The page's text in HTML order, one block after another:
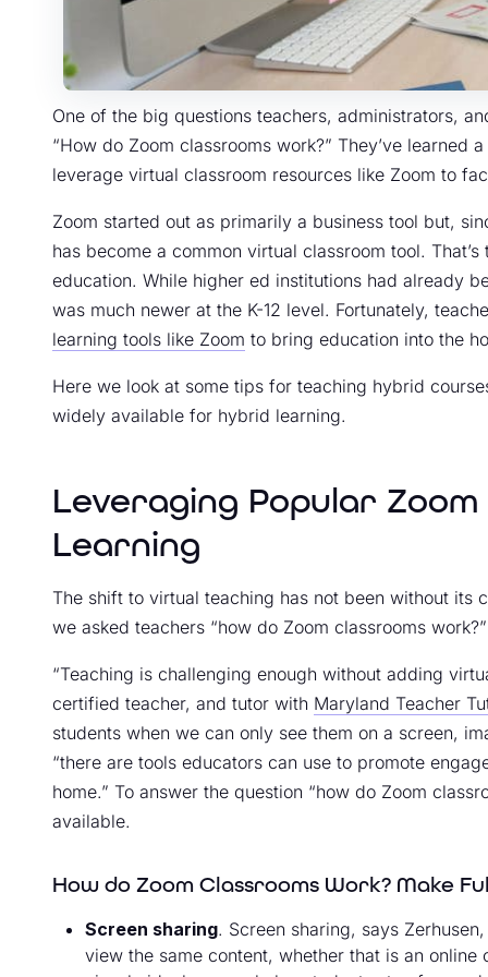
One of the big questions teachers, administrators,
“How do Zoom classrooms work?” They’ve
leverage virtual classroom resources like Zoom to
Zoom started out as primarily a business tool but,
has become a common virtual classroom tool.
education. While higher ed institutions had already
was much newer at the K-12 level. Fortunately,
learning tools like Zoom to bring education into the
Here we look at some tips for teaching hybrid
widely available for hybrid learning.
Leveraging Popular
Learning
The shift to virtual teaching has not been without its
we asked teachers “how do Zoom classrooms work?”
“Teaching is challenging enough without adding
certified teacher, and tutor with Maryland Teacher
students when we can only see them on a screen,
“there are tools educators can use to promote
home.” To answer the question “how do Zoom
available.
How do Zoom Classrooms Work? Make
Screen sharing. Screen sharing, says
view the same content, whether that is an